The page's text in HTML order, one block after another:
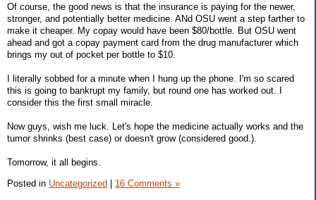
Of course, the good news is that the insurance is paying for the newer,
stronger, and potentially better medicine. ANd OSU went a step farther to
make it cheaper. My copay would have been $80/bottle. But OSU went
ahead and got a copay payment card from the drug manufacturer which
brings my out of pocket per bottle to $10.
I literally sobbed for a minute when I hung up the phone. I'm so scared
this is going to bankrupt my family, but round one has worked out. I
consider this the first small miracle.
Now guys, wish me luck. Let's hope the medicine actually works and the
tumor shrinks (best case) or doesn't grow (considered good.).
Tomorrow, it all begins.
Posted in Uncategorized | 16 Comments »